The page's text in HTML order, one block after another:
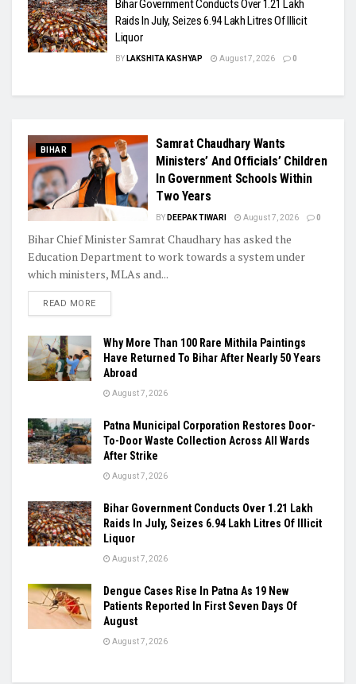
Bihar Government Conducts Over 1.21 Lakh
Raids In July, Seizes 6.94 Lakh Litres Of Illicit
Liquor
BY LAKSHITA KASHYAP August 7, 2026 0
BIHAR
Samrat Chaudhary Wants
Ministers’ And Officials’ Children
In Government Schools Within
Two Years
BY DEEPAK TIWARI August 7, 2026 0
Bihar Chief Minister Samrat Chaudhary has asked the
Education Department to work towards a system under
which ministers, MLAs and...
READ MORE
Why More Than 100 Rare Mithila Paintings
Have Returned To Bihar After Nearly 50 Years
Abroad
August 7, 2026
Patna Municipal Corporation Restores Door-
To-Door Waste Collection Across All Wards
After Strike
August 7, 2026
Bihar Government Conducts Over 1.21 Lakh
Raids In July, Seizes 6.94 Lakh Litres Of Illicit
Liquor
August 7, 2026
Dengue Cases Rise In Patna As 19 New
Patients Reported In First Seven Days Of
August
August 7, 2026